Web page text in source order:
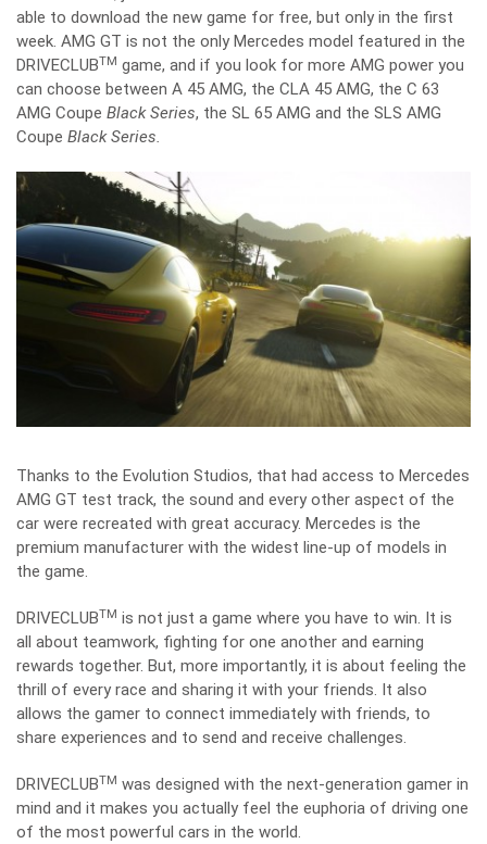
able to download the new game for free, but only in the first
week. AMG GT is not the only Mercedes model featured in the
DRIVECLUBTM game, and if you look for more AMG power you
can choose between A 45 AMG, the CLA 45 AMG, the C 63
AMG Coupe Black Series, the SL 65 AMG and the SLS AMG
Coupe Black Series.
Thanks to the Evolution Studios, that had access to Mercedes
AMG GT test track, the sound and every other aspect of the
car were recreated with great accuracy. Mercedes is the
premium manufacturer with the widest line-up of models in
the game.
DRIVECLUBTM is not just a game where you have to win. It is
all about teamwork, fighting for one another and earning
rewards together. But, more importantly, it is about feeling the
thrill of every race and sharing it with your friends. It also
allows the gamer to connect immediately with friends, to
share experiences and to send and receive challenges.
DRIVECLUBTM was designed with the next-generation gamer in
mind and it makes you actually feel the euphoria of driving one
of the most powerful cars in the world.